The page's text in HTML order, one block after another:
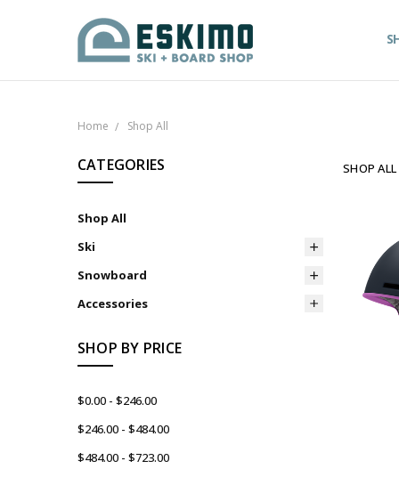
Home Shop All
CATEGORIES
Shop All
Ski
Snowboard
Accessories
SHOP BY PRICE
$0.00 - $246.00
$246.00 - $484.00
$484.00 - $723.00
SHOP ALL